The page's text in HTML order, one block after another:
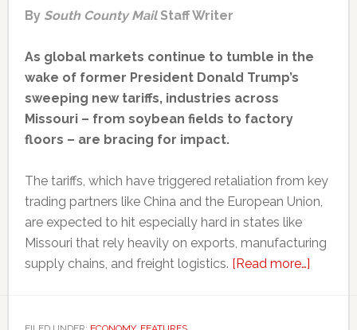
By South County MailStaff Writer
As global markets continue to tumble in the
wake of former President Donald Trump’s
sweeping new tariffs, industries across
Missouri – from soybean fields to factory
floors – are bracing for impact.
The tariffs, which have triggered retaliation from key
trading partners like China and the European Union,
are expected to hit especially hard in states like
Missouri that rely heavily on exports, manufacturing
supply chains, and freight logistics. [Read more…]about